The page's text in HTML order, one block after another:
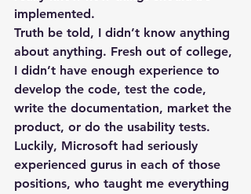
implemented.
Truth be told, I didn’t know anything
about anything. Fresh out of college,
I didn’t have enough experience to
develop the code, test the code,
write the documentation, market the
product, or do the usability tests.
Luckily, Microsoft had seriously
experienced gurus in each of those
positions, who taught me everything